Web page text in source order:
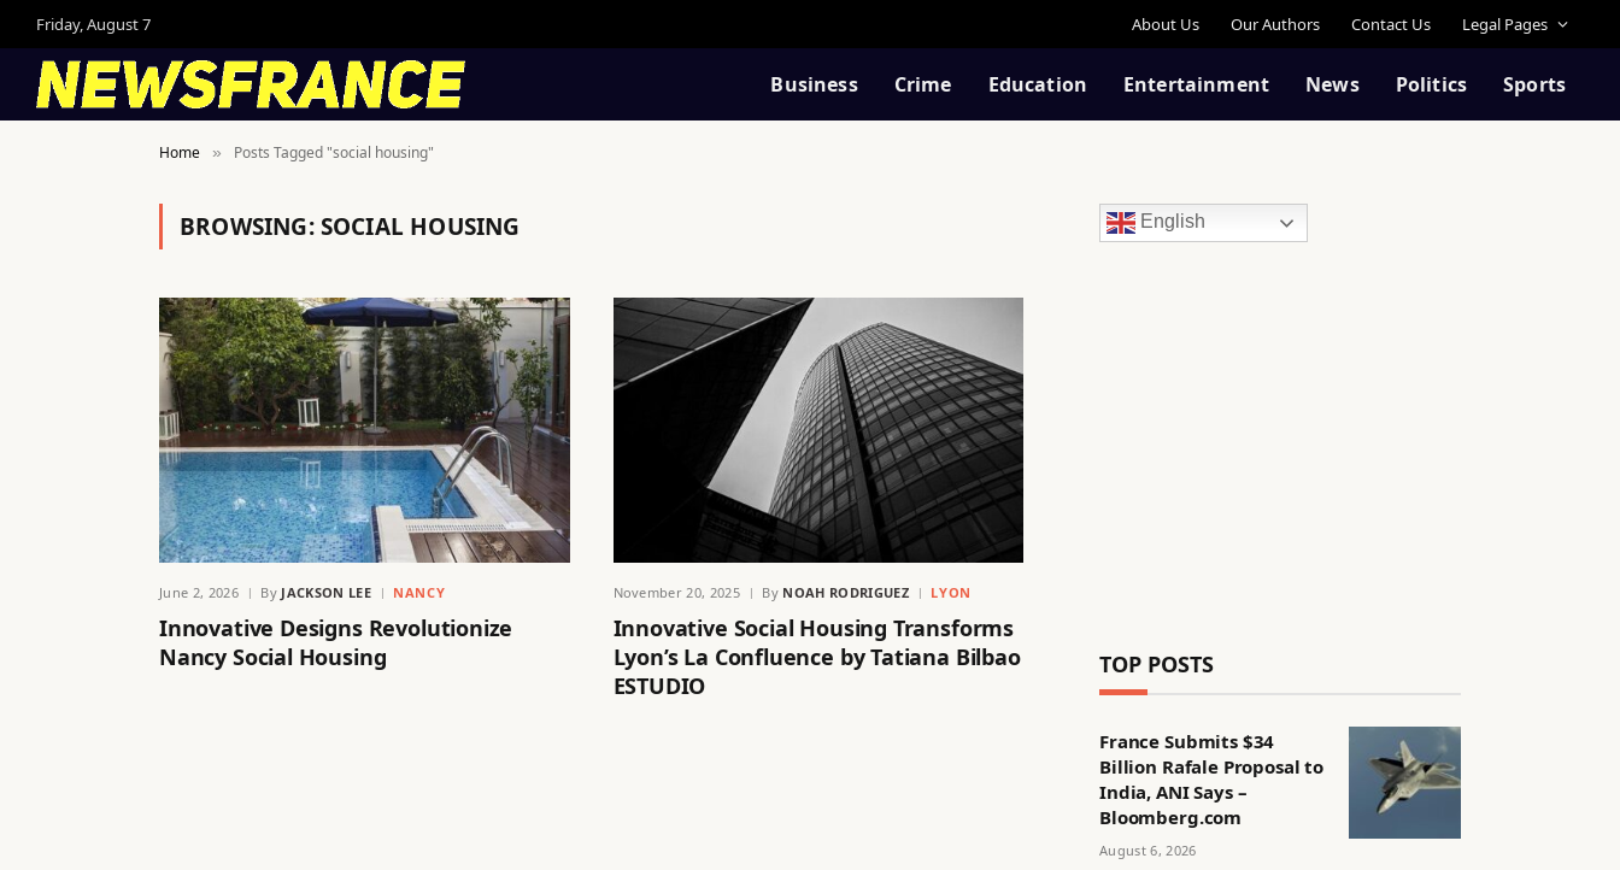
Friday, August 7 About Us Our Authors Contact Us Legal Pages
Business Crime Education Entertainment News Politics Sports
Home » Posts Tagged "social housing"
BROWSING:SOCIAL HOUSING
June 2, 2026 By JACKSON LEE NANCY
Innovative Designs Revolutionize
Nancy Social Housing
November 20, 2025 By NOAH RODRIGUEZ LYON
Innovative Social Housing Transforms
Lyon’s La Confluence by Tatiana Bilbao
ESTUDIO
English
TOP POSTS
France Submits $34
Billion Rafale Proposal to
India, ANI Says –
Bloomberg.com
August 6, 2026